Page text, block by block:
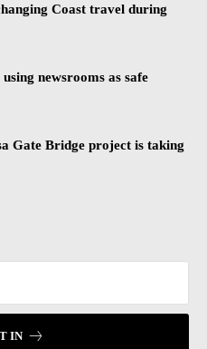
Coast travel during
newsrooms as safe
Gate Bridge project is taking
IN